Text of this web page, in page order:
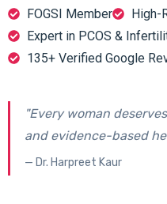
FOGSI Member
High-
Expert in PCOS &
135+ Verified Google
"Every woman
and evidence-based
— Dr. Harpreet Kaur